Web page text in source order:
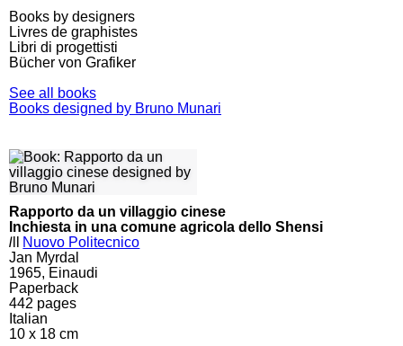
Books by designers
Livres de graphistes
Libri di progettisti
Bücher von Grafiker
See all books
Books designed by Bruno Munari
Rapporto da un villaggio cinese
Inchiesta in una comune agricola dello Shensi
l
Nuovo Politecnico
Jan Myrdal
1965, Einaudi
Paperback
442 pages
Italian
10 x 18 cm